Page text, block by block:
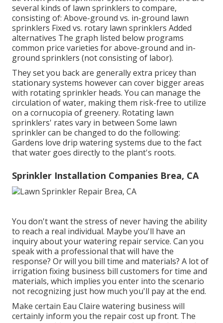
several kinds of lawn sprinklers to compare,
consisting of: Above-ground vs. in-ground lawn
sprinklers Fixed vs. rotary lawn sprinklers Added
alternatives The graph listed below programs
common price varieties for above-ground and in-
ground sprinklers (not consisting of labor).
They set you back are generally extra pricey than
stationary systems however can cover bigger areas
with rotating sprinkler heads. You can manage the
circulation of water, making them risk-free to utilize
on a cornucopia of greenery. Rotating lawn
sprinklers' rates vary in between Some lawn
sprinkler can be changed to do the following:
Gardens love drip watering systems due to the fact
that water goes directly to the plant's roots.
Sprinkler Installation Companies Brea, CA
You don't want the stress of never having the ability
to reach a real individual. Maybe you'll have an
inquiry about your watering repair service. Can you
speak with a professional that will have the
response? Or will you bill time and materials? A lot of
irrigation fixing business bill customers for time and
materials, which implies you enter into the scenario
not recognizing just how much you'll pay at the end.
Make certain Eau Claire watering business will
certainly inform you the repair cost up front. The